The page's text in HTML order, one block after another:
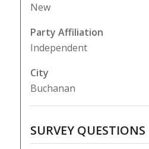
New
Party Affiliation
Independent
City
Buchanan
SURVEY QUESTIONS